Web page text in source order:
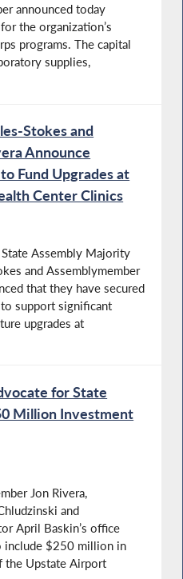
announced today
the organization’s
programs. The capital
supplies,
Stokes and
Announce
Fund Upgrades at
Center Clinics
Assembly Majority
and Assemblymember
that they have secured
support significant
upgrades at
for State
Million Investment
Jon Rivera,
and
April Baskin’s office
include $250 million in
the Upstate Airport